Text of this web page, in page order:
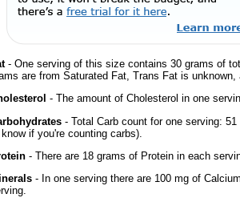
- One serving of this size contains 30 grams of
are from Saturated Fat, Trans Fat is
- The amount of Cholesterol in one
- Total Carb count for one serving:
if you're counting carbs).
- There are 18 grams of Protein in each
- In one serving there are 100 mg of